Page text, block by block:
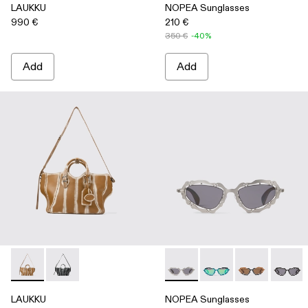
LAUKKU
990 €
Add
NOPEA Sunglasses
210 €
350 € -40%
Add
LAUKKU - AB00010-003 - BEIGE-CREAM LEATHER TOTE
LAUKKU - AB00010-002 - BLACK-LIGHT Gray
LAUKKU
NOPEA Sunglasses -
NOPEA Sunglasses
NOPEA
NOPEA Sunglasses